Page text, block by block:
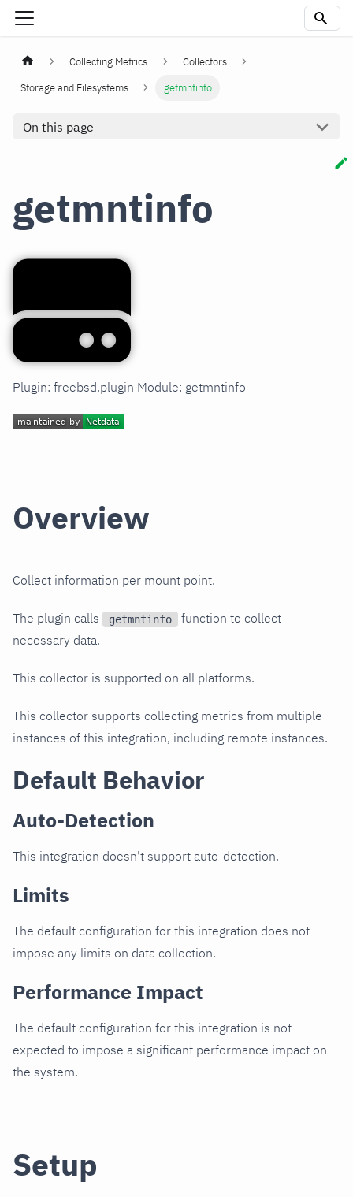
Collecting Metrics
Collectors
Storage and Filesystems
getmntinfo
On this page
getmntinfo
Plugin: freebsd.plugin Module: getmntinfo
Overview
Collect information per mount point.
The plugin calls getmntinfo
function to collect
necessary data.
This collector is supported on all platforms.
This collector supports collecting metrics from multiple
instances of this integration, including remote instances.
Default Behavior
Auto-Detection
This integration doesn't support auto-detection.
Limits
The default configuration for this integration does not
impose any limits on data collection.
Performance Impact
The default configuration for this integration is not
expected to impose a significant performance impact on
the system.
Setup